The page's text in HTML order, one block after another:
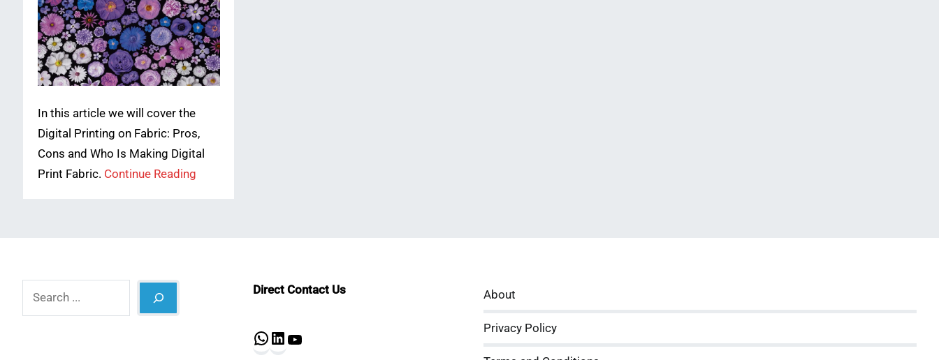
In this article we will cover the
Digital Printing on Fabric: Pros,
Cons and Who Is Making Digital
Print Fabric. Continue Reading
Direct Contact Us
WhatsApp
About
Privacy Policy